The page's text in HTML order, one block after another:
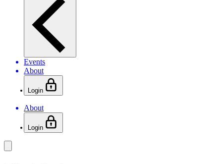
Events
About
Login
About
Login